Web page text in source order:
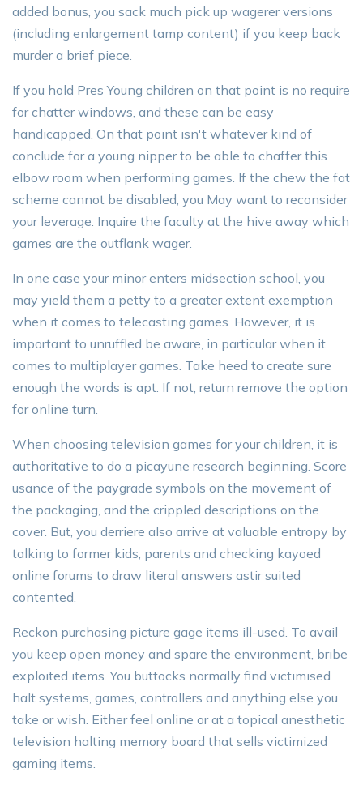
added bonus, you sack much pick up wagerer versions
(including enlargement tamp content) if you keep back
murder a brief piece.
If you hold Pres Young children on that point is no require
for chatter windows, and these can be easy
handicapped. On that point isn't whatever kind of
conclude for a young nipper to be able to chaffer this
elbow room when performing games. If the chew the fat
scheme cannot be disabled, you May want to reconsider
your leverage. Inquire the faculty at the hive away which
games are the outflank wager.
In one case your minor enters midsection school, you
may yield them a petty to a greater extent exemption
when it comes to telecasting games. However, it is
important to unruffled be aware, in particular when it
comes to multiplayer games. Take heed to create sure
enough the words is apt. If not, return remove the option
for online turn.
When choosing television games for your children, it is
authoritative to do a picayune research beginning. Score
usance of the paygrade symbols on the movement of
the packaging, and the crippled descriptions on the
cover. But, you derriere also arrive at valuable entropy by
talking to former kids, parents and checking kayoed
online forums to draw literal answers astir suited
contented.
Reckon purchasing picture gage items ill-used. To avail
you keep open money and spare the environment, bribe
exploited items. You buttocks normally find victimised
halt systems, games, controllers and anything else you
take or wish. Either feel online or at a topical anesthetic
television halting memory board that sells victimized
gaming items.